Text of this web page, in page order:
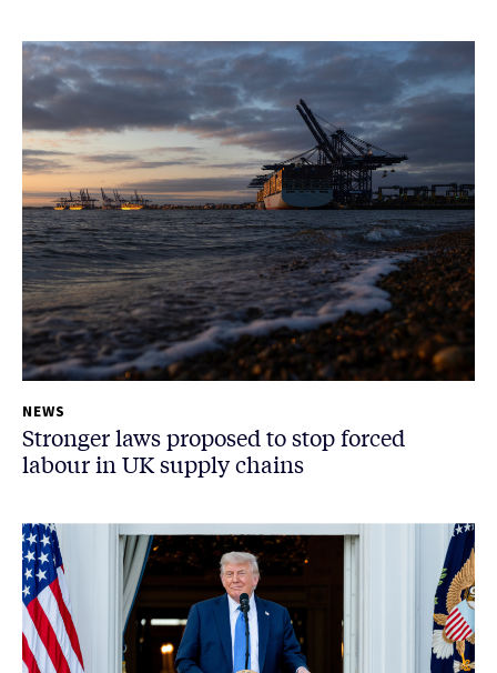
NEWS
Stronger laws proposed to stop forced
labour in UK supply chains